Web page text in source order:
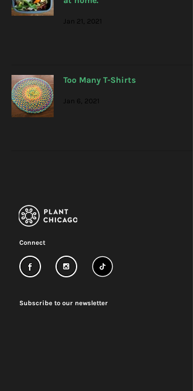
Jan 21, 2021
Too Many T-Shirts
Jan 6, 2021
Connect
Subscribe to our newsletter